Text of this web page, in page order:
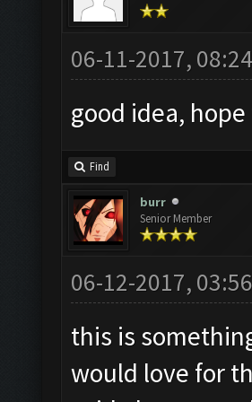
06-11-2017,
good idea,
Find
burr
Senior Member
06-12-2017,
this is
would love for